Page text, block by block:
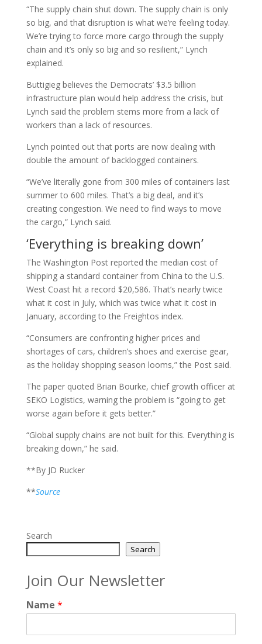
“The supply chain shut down. The supply chain is only
so big, and that disruption is what we’re feeling today.
We’re trying to force more cargo through the supply
chain and it’s only so big and so resilient,” Lynch
explained.
Buttigieg believes the Democrats’ $3.5 billion
infrastructure plan would help address the crisis, but
Lynch said the problem stems more from a lack of
workers than a lack of resources.
Lynch pointed out that ports are now dealing with
double the amount of backlogged containers.
“We’ve literally gone from 300 miles of containers last
summer to 600 miles. That’s a big deal, and it’s
creating congestion. We need to find ways to move
the cargo,” Lynch said.
‘Everything is breaking down’
The Washington Post reported the median cost of
shipping a standard container from China to the U.S.
West Coast hit a record $20,586. That’s nearly twice
what it cost in July, which was twice what it cost in
January, according to the Freightos index.
“Consumers are confronting higher prices and
shortages of cars, children’s shoes and exercise gear,
as the holiday shopping season looms,” the Post said.
The paper quoted Brian Bourke, chief growth officer at
SEKO Logistics, warning the problem is “going to get
worse again before it gets better.”
“Global supply chains are not built for this. Everything is
breaking down,” he said.
**By JD Rucker
**Source
Search
Search
Join Our Newsletter
Name *